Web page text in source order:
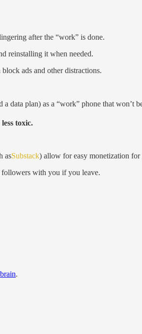
after the “work” is done.
reinstalling it when needed.
ads and other distractions.
data plan) as a “work” phone that won’t
toxic.
asSubstack) allow for easy monetization
with you if you leave.
.